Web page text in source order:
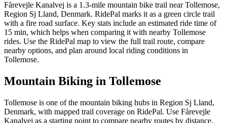
Fårevejle Kanalvej is a 1.3-mile mountain bike trail near Tollemose,
Region Sj Lland, Denmark. RidePal marks it as a green circle trail
with a fire road surface. Key stats include an estimated ride time of
15 min, which helps when comparing it with nearby Tollemose
rides. Use the RidePal map to view the full trail route, compare
nearby options, and plan around local riding conditions in
Tollemose.
Mountain Biking in Tollemose
Tollemose is one of the mountain biking hubs in Region Sj Lland,
Denmark, with mapped trail coverage on RidePal. Use Fårevejle
Kanalvej as a starting point to compare nearby routes by distance,